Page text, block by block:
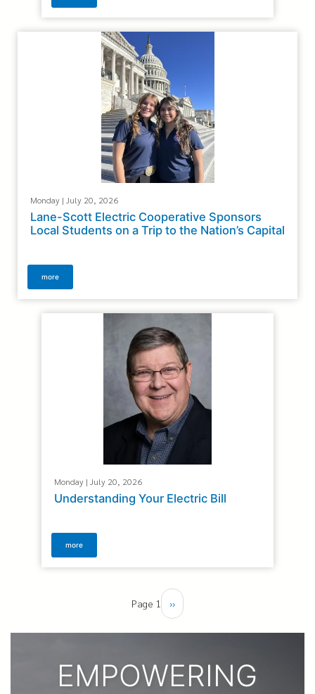
Monday | July 20, 2026
Lane-Scott Electric Cooperative Sponsors
Local Students on a Trip to the Nation’s Capital
more
Monday | July 20, 2026
Understanding Your Electric Bill
more
Page 1
Next
page
››
EMPOWERING